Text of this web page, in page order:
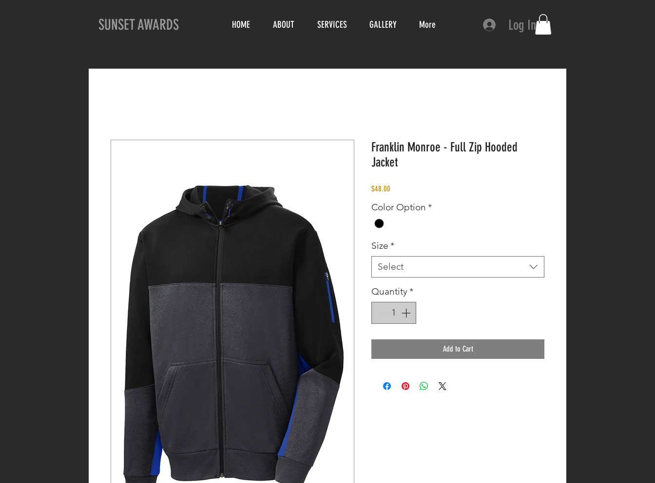
SUNSET AWARDS HOME ABOUT SERVICES GALLERY More Log In
Franklin Monroe - Full Zip Hooded
Jacket
$48.00
Color Option *
Size *
Select
Quantity*
Add to Cart